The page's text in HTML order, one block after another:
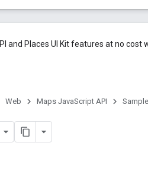
and Places UI Kit features at no cost
Web Maps JavaScript API